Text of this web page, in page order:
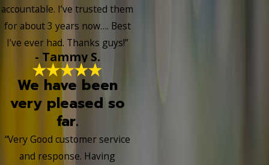
accountable. I’ve trusted them
for about 3 years now…. Best
I’ve ever had. Thanks guys!”
- Tammy S.
We have been
very pleased so
far.
“Very Good customer service
and response. Having